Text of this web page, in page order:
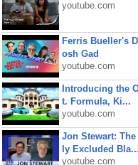
youtube.com
Ferris Bueller's
osh Gad
youtube.com
Introducing the
t. Formula, Ki...
youtube.com
Jon Stewart:
ly Excluded Bla...
youtube.com